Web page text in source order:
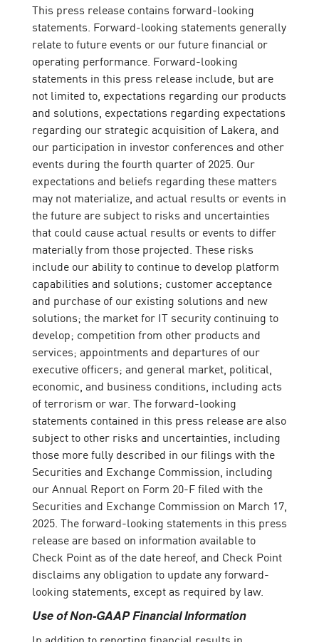
This press release contains forward-looking
statements. Forward-looking statements generally
relate to future events or our future financial or
operating performance. Forward-looking
statements in this press release include, but are
not limited to, expectations regarding our products
and solutions, expectations regarding expectations
regarding our strategic acquisition of Lakera, and
our participation in investor conferences and other
events during the fourth quarter of 2025. Our
expectations and beliefs regarding these matters
may not materialize, and actual results or events in
the future are subject to risks and uncertainties
that could cause actual results or events to differ
materially from those projected. These risks
include our ability to continue to develop platform
capabilities and solutions; customer acceptance
and purchase of our existing solutions and new
solutions; the market for IT security continuing to
develop; competition from other products and
services; appointments and departures of our
executive officers; and general market, political,
economic, and business conditions, including acts
of terrorism or war. The forward-looking
statements contained in this press release are also
subject to other risks and uncertainties, including
those more fully described in our filings with the
Securities and Exchange Commission, including
our Annual Report on Form 20-F filed with the
Securities and Exchange Commission on March 17,
2025. The forward-looking statements in this press
release are based on information available to
Check Point as of the date hereof, and Check Point
disclaims any obligation to update any forward-
looking statements, except as required by law.
Use of Non-GAAP Financial Information